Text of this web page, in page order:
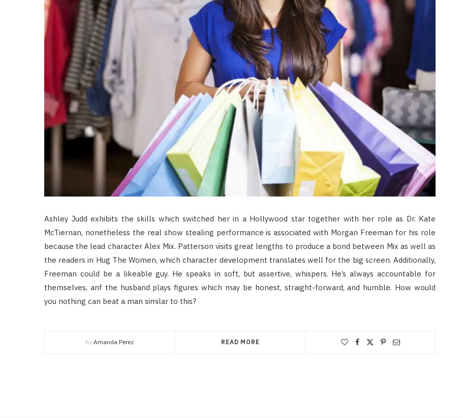
Ashley Judd exhibits the skills which switched her in a Hollywood star together with her role as Dr. Kate
McTiernan, nonetheless the real show stealing performance is associated with Morgan Freeman for his role
because the lead character Alex Mix. Patterson visits great lengths to produce a bond between Mix as well as
the readers in Hug The Women, which character development translates well for the big screen. Additionally,
Freeman could be a likeable guy. He speaks in soft, but assertive, whispers. He’s always accountable for
themselves, anf the husband plays figures which may be honest, straight-forward, and humble. How would
you nothing can beat a man similar to this?
by Amanda Perez READ MORE